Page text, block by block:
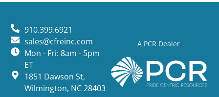
A PCR Dealer
910.399.6921
sales@cfreinc.com
Mon - Fri: 8am - 5pm
ET
1851 Dawson St,
Wilmington, NC 28403